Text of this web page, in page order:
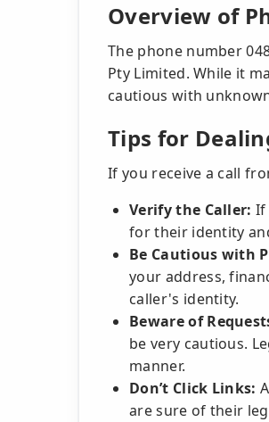
Overview of
The phone number
Pty Limited. While it
cautious with
Tips for
If you receive a call
Verify the Caller: If
for their identity
Be Cautious with
your address,
caller's identity.
Beware of
be very cautious.
manner.
Don’t Click Links:
are sure of their